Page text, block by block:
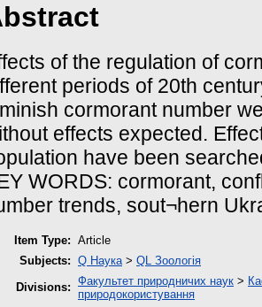
of the regulation of
periods of 20th
cormorant number
effects expected.
have been
WORDS: cormorant,
trends, sout¬hern
Item Type: Article
Subjects: Q Наука> QL Зоологія
Divisions: Факультет природничих наук >
природокористування